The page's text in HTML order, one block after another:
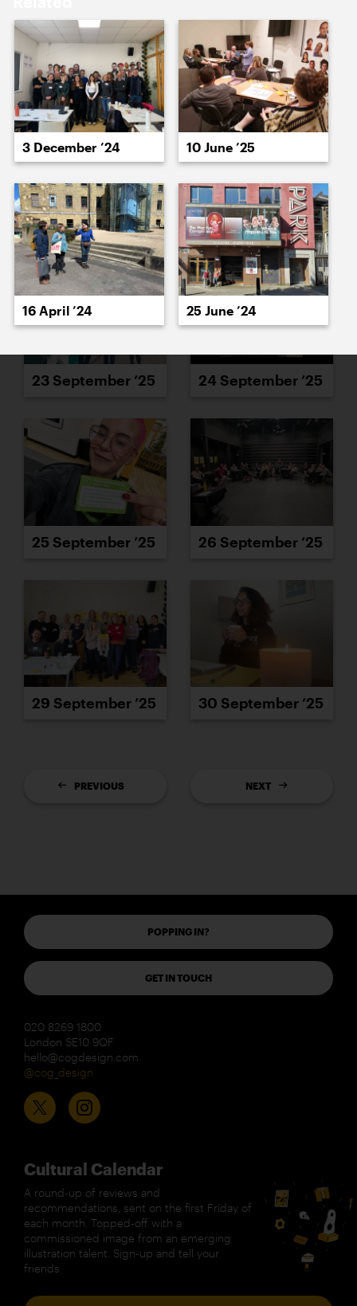
17 September ’25 18 September ’25
19 September ’25 22 September ’25
23 September ’25 24 September ’25
25 September ’25 26 September ’25
29 September ’25 30 September ’25
PREVIOUS NEXT
POPPING IN?
GET IN TOUCH
020 8269 1800
London SE10 9QF
hello@cogdesign.com
@cog_design
Cultural Calendar
A round-up of reviews and
recommendations, sent on the first Friday of
each month. Topped-off with a
commissioned image from an emerging
illustration talent. Sign-up and tell your
friends.
3 December ’24 10 June ’25
16 April ’24 25 June ’24